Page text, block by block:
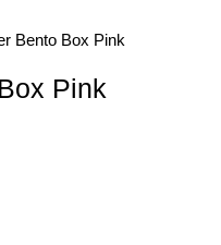
Bento Box Pink
Pink